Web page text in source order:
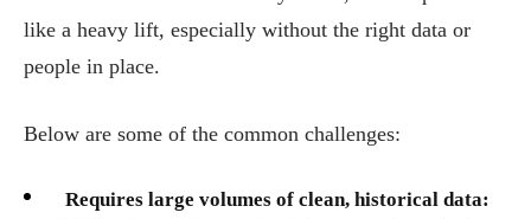
like a heavy lift, especially without the right data or
people in place.
Below are some of the common challenges:
Requires large volumes of clean, historical data: